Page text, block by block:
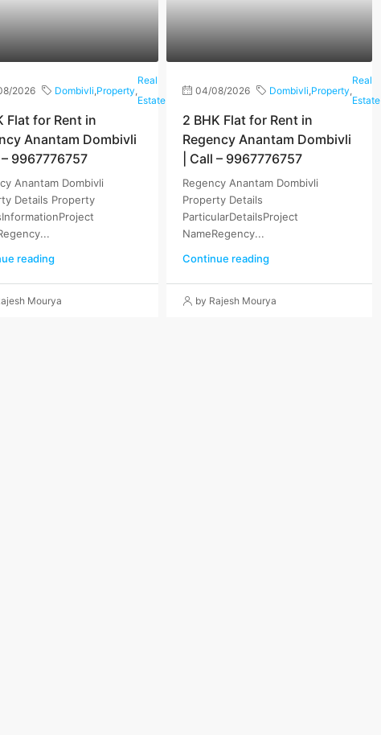
2026 Dombivli Property
Real
Estate
Flat for Rent in
Anantam Dombivli
– 9967776757
Anantam Dombivli
Details Property
reading
Mourya
04/08/2026 Dombivli Property
Real
Estate
2 BHK Flat for Rent in
Regency Anantam Dombivli
| Call – 9967776757
Regency Anantam Dombivli
Property Details
ParticularDetailsProject
NameRegency...
Continue reading
by Rajesh Mourya